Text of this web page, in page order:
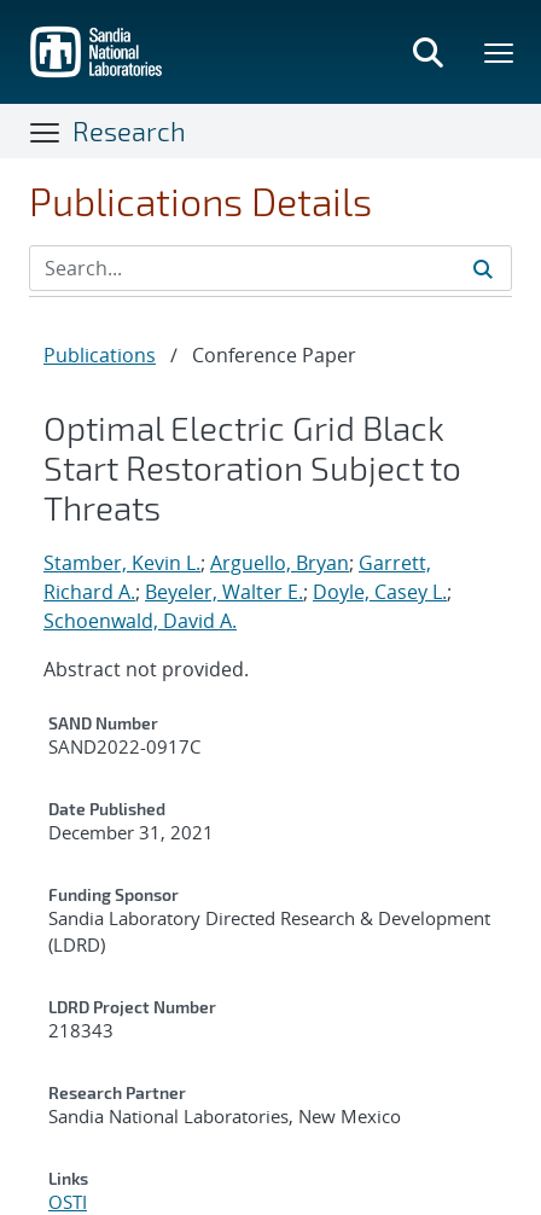
main
content
Research
Publications Details
Publications / Conference Paper
Optimal Electric Grid Black
Start Restoration Subject to
Threats
Stamber, Kevin L.; Arguello, Bryan; Garrett,
Richard A.; Beyeler, Walter E.; Doyle, Casey L.;
Schoenwald, David A.
Abstract not provided.
Additional Metadata
SAND Number
SAND2022-0917C
Date Published
December 31, 2021
Funding Sponsor
Sandia Laboratory Directed Research & Development
(LDRD)
LDRD Project Number
218343
Research Partner
Sandia National Laboratories, New Mexico
Links
OSTI